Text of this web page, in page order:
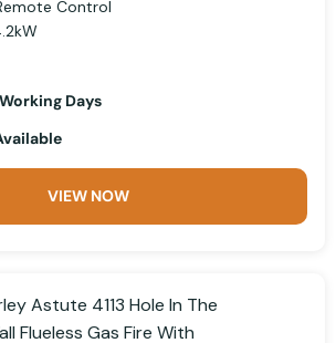
Control
Days
VIEW NOW